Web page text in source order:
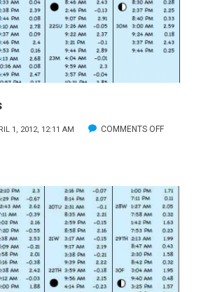
1, 2012, 12:11 AM COMMENTS OFFON